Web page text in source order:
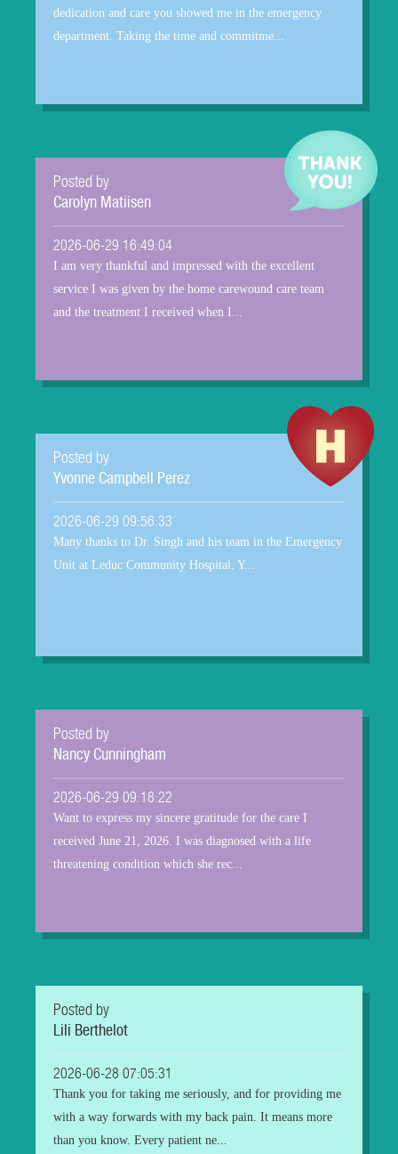
dedication and care you showed me in the emergency
department. Taking the time and commitme...
Posted by
Carolyn Matiisen
2026-06-29 16:49:04
I am very thankful and impressed with the excellent
service I was given by the home carewound care team
and the treatment I received when I...
Posted by
Yvonne Campbell Perez
2026-06-29 09:56:33
Many thanks to Dr. Singh and his team in the Emergency
Unit at Leduc Community Hospital. Y...
Posted by
Nancy Cunningham
2026-06-29 09:18:22
Want to express my sincere gratitude for the care I
received June 21, 2026. I was diagnosed with a life
threatening condition which she rec...
Posted by
Lili Berthelot
2026-06-28 07:05:31
Thank you for taking me seriously, and for providing me
with a way forwards with my back pain. It means more
than you know. Every patient ne...